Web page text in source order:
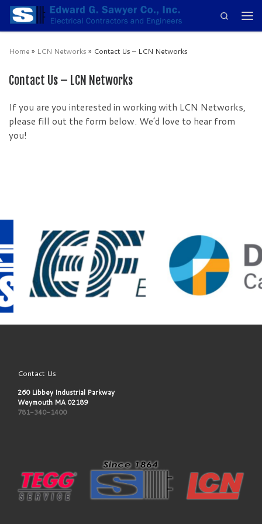
Skip to content
Search
Home » LCN Networks » Contact Us – LCN Networks
Contact Us – LCN Networks
If you are you interested in working with LCN Networks,
please fill out the form below. We’d love to hear from
you!
Contact Us
260 Libbey Industrial Parkway
Weymouth MA 02189
781-340-1400